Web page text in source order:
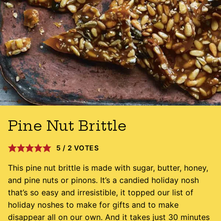
Pine Nut Brittle
5 / 2 VOTES
This pine nut brittle is made with sugar, butter, honey,
and pine nuts or pinons. It’s a candied holiday nosh
that’s so easy and irresistible, it topped our list of
holiday noshes to make for gifts and to make
disappear all on our own. And it takes just 30 minutes